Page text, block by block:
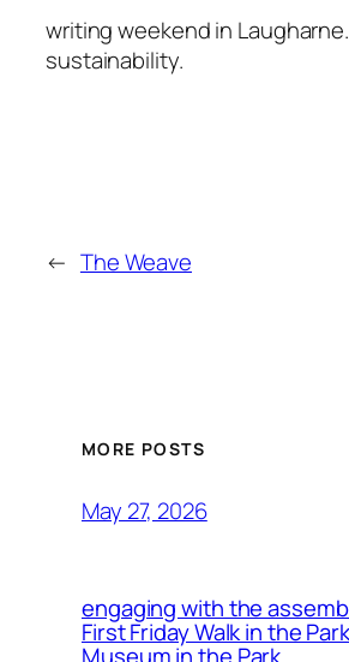
writing weekend in
sustainability.
← The Weave
MORE POSTS
May 27, 2026
engaging with the
First Friday Walk in the